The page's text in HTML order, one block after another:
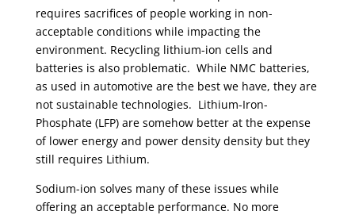
requires sacrifices of people working in non-
acceptable conditions while impacting the
environment. Recycling lithium-ion cells and
batteries is also problematic. While NMC batteries,
as used in automotive are the best we have, they are
not sustainable technologies. Lithium-Iron-
Phosphate (LFP) are somehow better at the expense
of lower energy and power density density but they
still requires Lithium.
Sodium-ion solves many of these issues while
offering an acceptable performance. No more